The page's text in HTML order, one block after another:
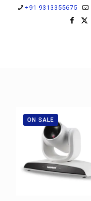
+91 9313355675
ON SALE